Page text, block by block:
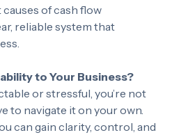
is to help business
of cash flow
reliable system that
to Your Business?
or stressful, you’re not
to navigate it on your own.